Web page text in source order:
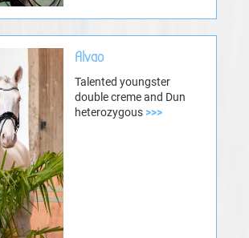
Alvao
Talented youngster
double creme and Dun
heterozygous>>>